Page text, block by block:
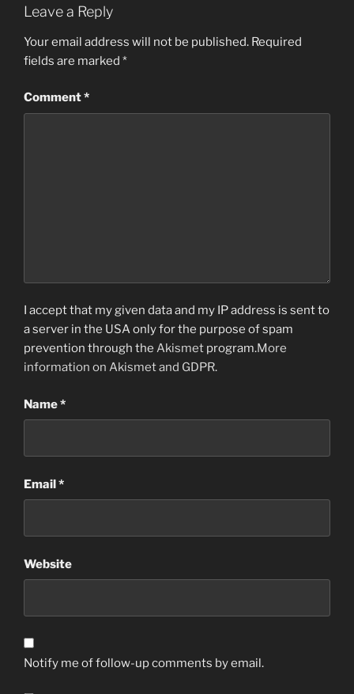
Leave a Reply
Your email address will not be published. Required
fields are marked *
Comment*
I accept that my given data and my IP address is sent to
a server in the USA only for the purpose of spam
prevention through the Akismet program.More
information on Akismet and GDPR.
Name*
Email*
Website
Notify me of follow-up comments by email.